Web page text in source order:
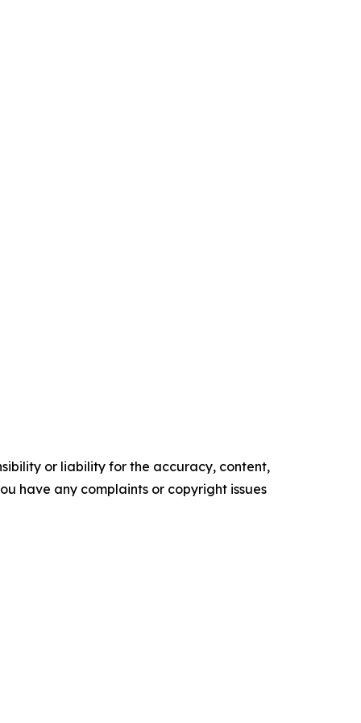
or liability for the accuracy, content,
have any complaints or copyright issues